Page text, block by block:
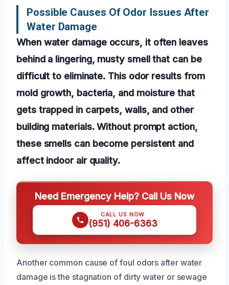
Possible Causes Of Odor Issues After
Water Damage
When water damage occurs, it often leaves
behind a lingering, musty smell that can be
difficult to eliminate. This odor results from
mold growth, bacteria, and moisture that
gets trapped in carpets, walls, and other
building materials. Without prompt action,
these smells can become persistent and
affect indoor air quality.
Need Emergency Help? Call Us Now
CALL US NOW
(951) 406-6363
Another common cause of foul odors after water
damage is the stagnation of dirty water or sewage